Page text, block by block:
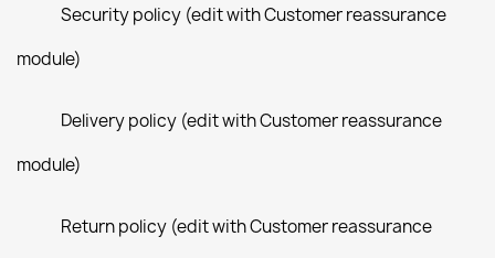
Security policy (edit with Customer reassurance
module)
Delivery policy (edit with Customer reassurance
module)
Return policy (edit with Customer reassurance